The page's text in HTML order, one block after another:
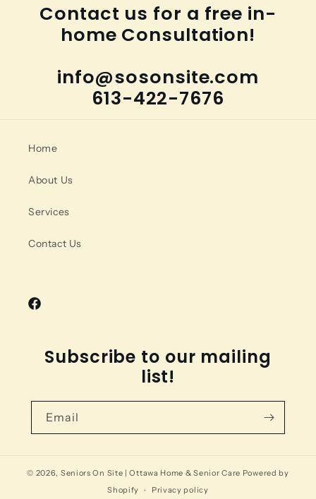
Contact us for a free in-
home Consultation!
info@sosonsite.com
613-422-7676
Home
About Us
Services
Contact Us
Facebook
Subscribe to our mailing
list!
Email
© 2026, Seniors On Site | Ottawa Home & Senior Care Powered by
Shopify
Privacy policy